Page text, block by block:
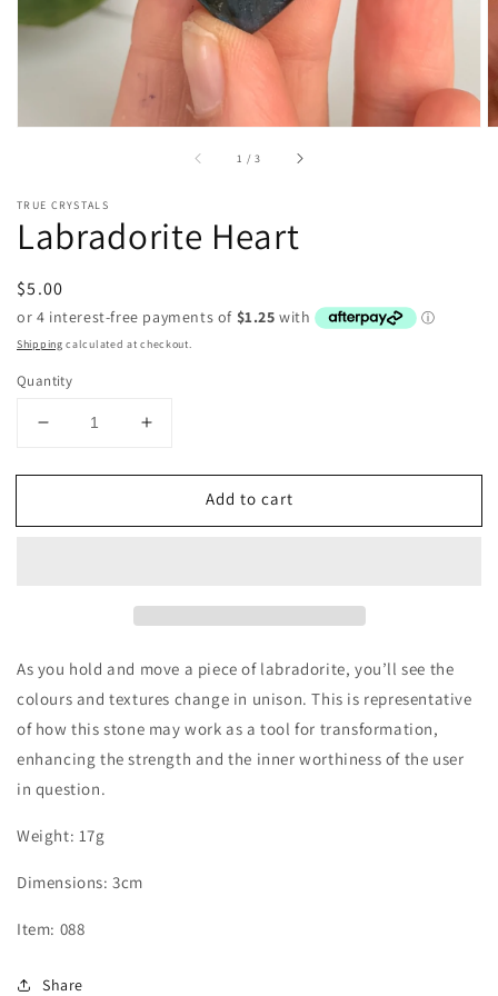
1 /of
3
TRUE CRYSTALS
Labradorite Heart
Regular
price
$5.00
Shipping calculated at checkout.
Quantity
Decrease
for
Heart
Increase
for
Labradorite
Heart
Add to cart
As you hold and move a piece of labradorite, you’ll see the
colours and textures change in unison. This is representative
of how this stone may work as a tool for transformation,
enhancing the strength and the inner worthiness of the user
in question.
Weight: 17g
Dimensions: 3cm
Item: 088
Share